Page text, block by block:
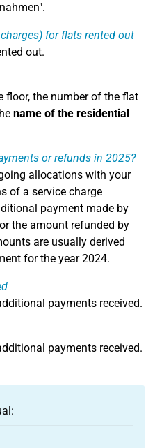
for flats rented out
out.
floor, the number of the flat
name of the residential
or refunds in 2025?
allocations with your
of a service charge
payment made by
the amount refunded by
are usually derived
for the year 2024.
payments received.
payments received.